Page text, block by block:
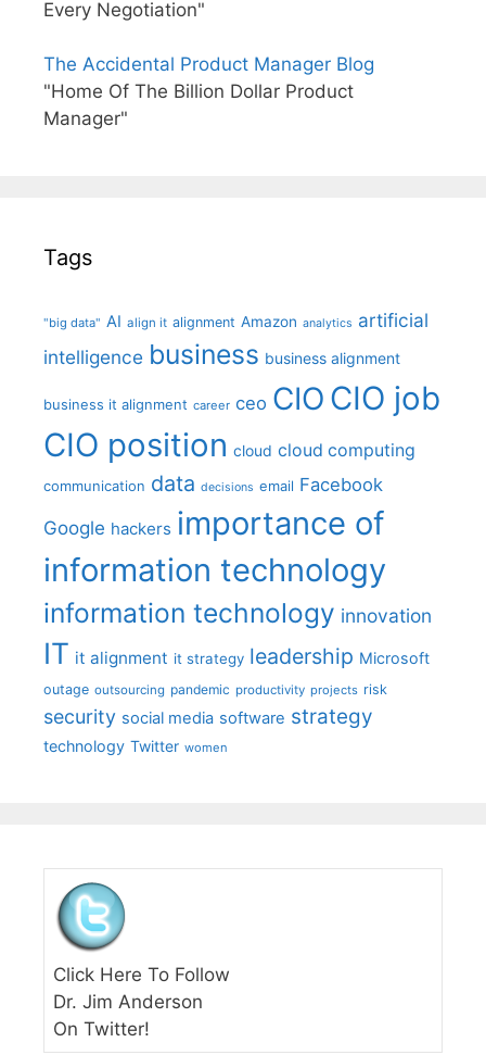
Every Negotiation"
The Accidental Product Manager Blog
"Home Of The Billion Dollar Product
Manager"
Tags
"big data" AI align it alignment Amazon analytics artificial
intelligence business business alignment
business it alignment career ceo CIO CIO job
CIO position cloud cloud computing
communication data decisions email Facebook
Google hackers importance of
information technology
information technology innovation
IT it alignment it strategy leadership Microsoft
outage outsourcing pandemic productivity projects risk
security social media software strategy
technology Twitter women
Click Here To Follow
Dr. Jim Anderson
On Twitter!